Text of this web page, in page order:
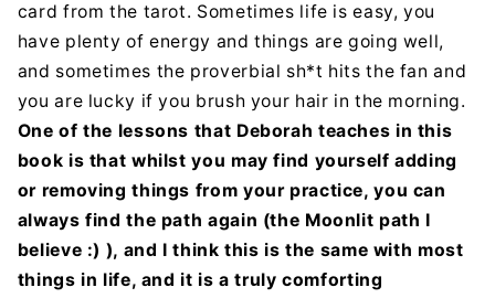
card from the tarot. Sometimes life is easy, you
have plenty of energy and things are going well,
and sometimes the proverbial sh*t hits the fan and
you are lucky if you brush your hair in the morning.
One of the lessons that Deborah teaches in this
book is that whilst you may find yourself adding
or removing things from your practice, you can
always find the path again (the Moonlit path I
believe :) ), and I think this is the same with most
things in life, and it is a truly comforting